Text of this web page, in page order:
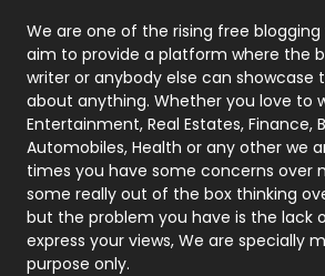
Photography
Politics
Printing
Real Estate
Recruitment Agencies
Relationship
We are one of the rising free
aim to provide a platform where the
writer or anybody else can showcase
about anything. Whether you love to
Entertainment, Real Estates, Finance,
Automobiles, Health or any other we
times you have some concerns over
some really out of the box thinking
but the problem you have is the lack
express your views, We are specially
purpose only.